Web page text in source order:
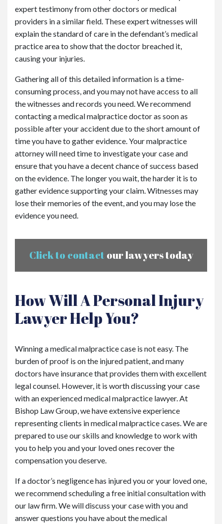
expert testimony from other doctors or medical
providers in a similar field. These expert witnesses will
explain the standard of care in the defendant’s medical
practice area to show that the doctor breached it,
causing your injuries.
Gathering all of this detailed information is a time-
consuming process, and you may not have access to all
the witnesses and records you need. We recommend
contacting a medical malpractice doctor as soon as
possible after your accident due to the short amount of
time you have to gather evidence. Your malpractice
attorney will need time to investigate your case and
ensure that you have a decent chance of success based
on the evidence. The longer you wait, the harder it is to
gather evidence supporting your claim. Witnesses may
lose their memories of the event, and you may lose the
evidence you need.
Click to contactour lawyers today
How Will A Personal Injury
Lawyer Help You?
Winning a medical malpractice case is not easy. The
burden of proof is on the injured patient, and many
doctors have insurance that provides them with excellent
legal counsel. However, it is worth discussing your case
with an experienced medical malpractice lawyer. At
Bishop Law Group, we have extensive experience
representing clients in medical malpractice cases. We are
prepared to use our skills and knowledge to work with
you to help you and your loved ones recover the
compensation you deserve.
If a doctor’s negligence has injured you or your loved one,
we recommend scheduling a free initial consultation with
our law firm. We will discuss your case with you and
answer questions you have about the medical